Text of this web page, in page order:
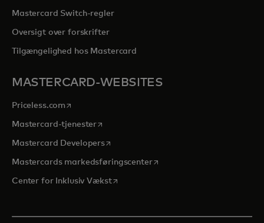
Mastercard Switch-regler
Oversigt over forskrifter
Tilgængelighed hos Mastercard
MASTERCARD-WEBSITES
Priceless.com opens in a new tab
Mastercard-tjenesteropens in a new tab
Mastercard Developersopens in a new tab
Mastercards markedsføringscenteropens in a new tab
Center for Inklusiv Vækstopens in a new tab